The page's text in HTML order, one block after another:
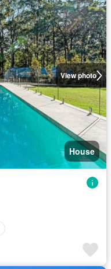
View photo
House